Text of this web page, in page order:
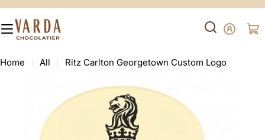
Skip
content
Home All
Ritz Carlton Georgetown Custom Logo
information